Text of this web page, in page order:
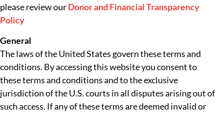
please review ourDonor and Financial Transparency
Policy
General
The laws of the United States govern these terms and
conditions. By accessing this website you consent to
these terms and conditions and to the exclusive
jurisdiction of the U.S. courts in all disputes arising out of
such access. If any of these terms are deemed invalid or